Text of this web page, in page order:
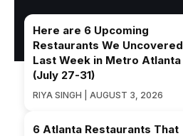
Here are 6 Upcoming
Restaurants We Uncovered
Last Week in Metro Atlanta
(July 27-31)
RIYA SINGH | AUGUST 3, 2026
6 Atlanta Restaurants That